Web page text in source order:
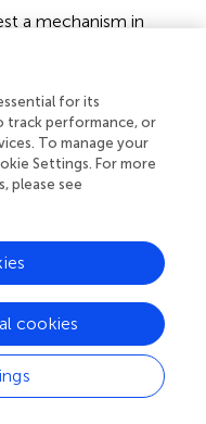
a mechanism in
c-Jun. To test
functional studies to
progression. We
FBXW7 as the
inhibited growth
colony formation (
G2 phase cells (
FBXW7 is necessary
colon cancer cells
and c-Jun as
cells, exhibited
increased colony
and fewer G1
JUN overexpression
for its
track performance, or
To manage your
Settings. For more
please see
cookies